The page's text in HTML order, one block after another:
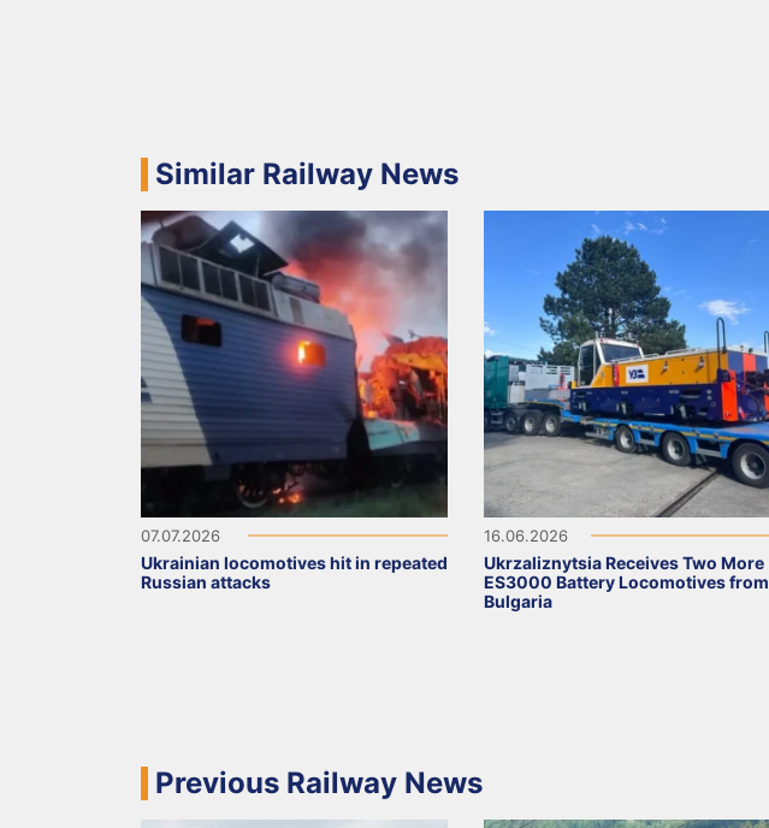
Similar Railway News
07.07.2026
Ukrainian locomotives hit in repeated
Russian attacks
16.06.2026
Ukrzaliznytsia Receives Two More
ES3000 Battery Locomotives from
Bulgaria
Previous Railway News